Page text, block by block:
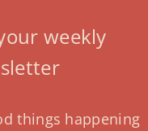
weekly
things happening